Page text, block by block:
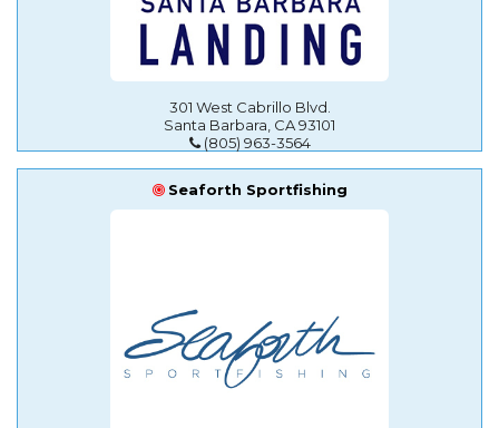
301 West Cabrillo Blvd.
Santa Barbara, CA 93101
(805) 963-3564
Seaforth Sportfishing